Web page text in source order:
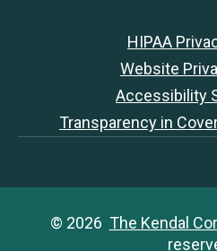
HIPAA
Website
Accessibility
Transparency in
© 2026 The Kendal